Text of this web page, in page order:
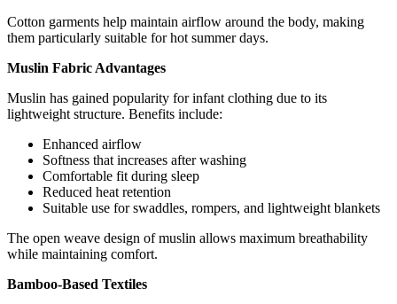
Cotton garments help maintain airflow around the body, making
them particularly suitable for hot summer days.
Muslin Fabric Advantages
Muslin has gained popularity for infant clothing due to its
lightweight structure. Benefits include:
Enhanced airflow
Softness that increases after washing
Comfortable fit during sleep
Reduced heat retention
Suitable use for swaddles, rompers, and lightweight blankets
The open weave design of muslin allows maximum breathability
while maintaining comfort.
Bamboo-Based Textiles